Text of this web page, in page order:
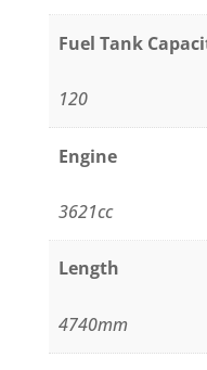
Fuel Tank
120
Engine
3621cc
Length
4740mm